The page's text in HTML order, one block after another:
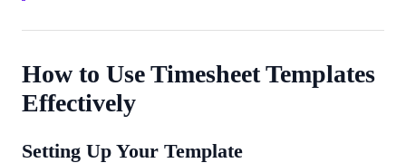
How to Use Timesheet Templates
Effectively
Setting Up Your Template